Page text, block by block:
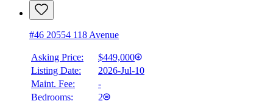
#46 20554 118 Avenue
Asking Price:
$449,000
Listing Date:
2026-Jul-10
Maint. Fee:
-
Bedrooms:
2